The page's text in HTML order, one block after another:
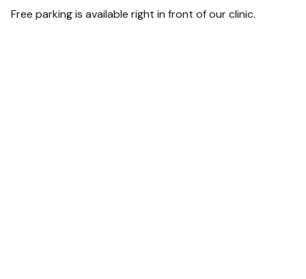
Free parking is available right in front of our clinic.